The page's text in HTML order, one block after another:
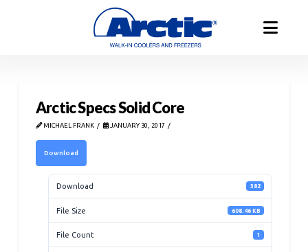
Arctic Specs Solid Core
MICHAEL FRANK JANUARY 30, 2017
Download
Download 382
File Size 608.46 KB
File Count 1